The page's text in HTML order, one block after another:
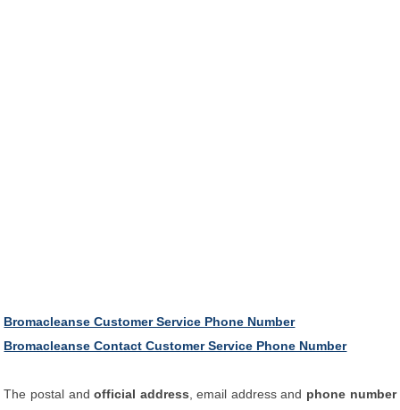
Bromacleanse Customer Service Phone Number
Bromacleanse Contact Customer Service Phone Number
The postal andofficial address , email address and phone number